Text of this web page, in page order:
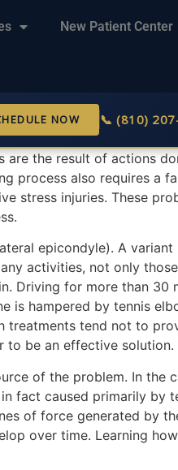
New Patient Center
NOW 📞 (810)
the result of actions
process also requires a
stress injuries. These
epicondyle). A
activities, not only
Driving for more than 30
hampered by tennis
treatments tend not to
to be an effective solution.
of the problem. In the
fact caused primarily by
of force generated by
over time. Learning